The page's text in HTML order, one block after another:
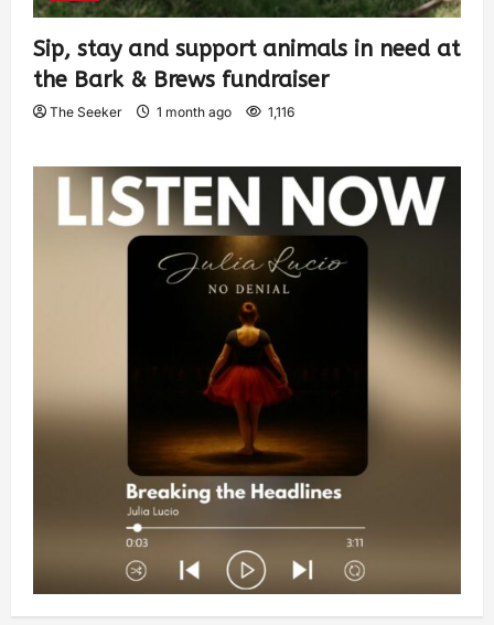
Sip, stay and support animals in need at
the Bark & Brews fundraiser
The Seeker 1 month ago 1,116